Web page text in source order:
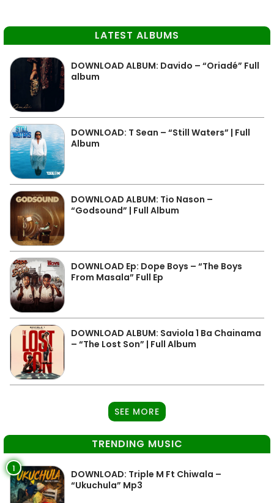
LATEST ALBUMS
DOWNLOAD ALBUM: Davido – “Oriadé” Full
album
DOWNLOAD: T Sean – “Still Waters” | Full
Album
DOWNLOAD ALBUM: Tio Nason –
“Godsound” | Full Album
DOWNLOAD Ep: Dope Boys – “The Boys
From Masala” Full Ep
DOWNLOAD ALBUM: Saviola 1 Ba Chainama
– “The Lost Son” | Full Album
SEE MORE
TRENDING MUSIC
1
DOWNLOAD: Triple M Ft Chiwala –
“Ukuchula” Mp3